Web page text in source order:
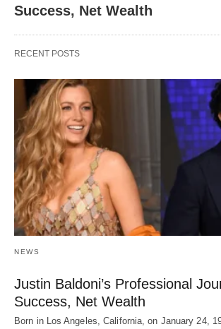
Success, Net Wealth
RECENT POSTS
NEWS
Justin Baldoni’s Professional
Success, Net Wealth
Born in Los Angeles, California, on January 24,